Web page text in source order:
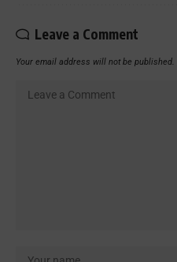
Leave a Comment
Your email address will not be published.